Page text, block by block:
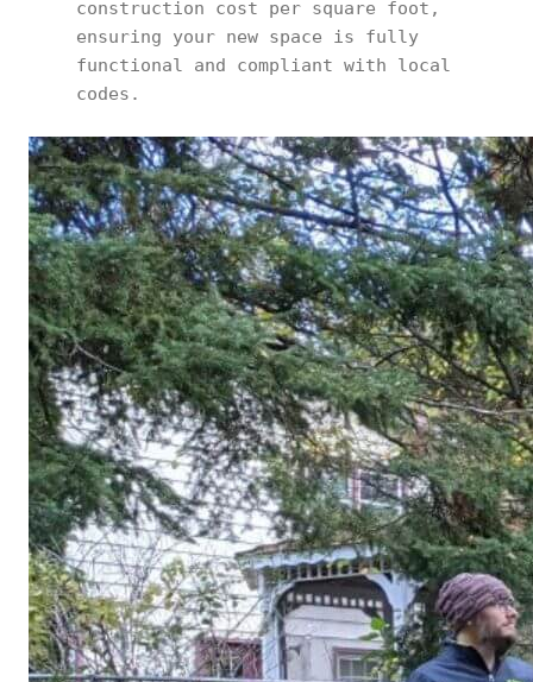
construction cost per square foot,
ensuring your new space is fully
functional and compliant with local
codes.